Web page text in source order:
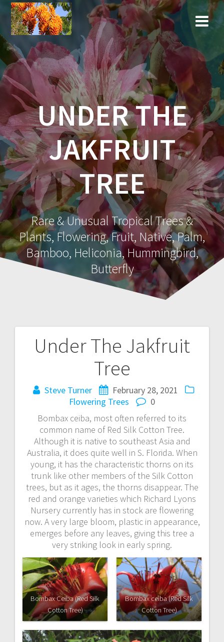
Skip
to
content
UNDER THE
JAKFRUIT
TREE
Rare & Unusual Tropical Trees &
Plants, Flowering, Fruit, Native, Palm,
Bamboo, Heliconia, Hummingbird,
Butterfly
Under The Jakfruit
Tree
Steve Turner
February 28, 2021
Flowering Trees
0
Bombax ceiba, most often referred to its
common name of Red Silk Cotton Tree.
Although it is native to southeast Asia and
Australia, it does quite well in S. Florida. When
young, it has the characteristic thorns on its
trunk like other members of the Silk Cotton
trees, but as it ages, the thorns disappear. The
red and orange varieties which Richard Lyons
Nursery currently has in stock are flowering
now. A very large bloom, plastic in appearance,
emerges before any leaves, giving this tree a
very striking look in early spring.
Bombax Ceiba (Red Silk
Cotton Tree)
Bombax ceiba (Red Silk
Cotton Tree)
Post
navigation